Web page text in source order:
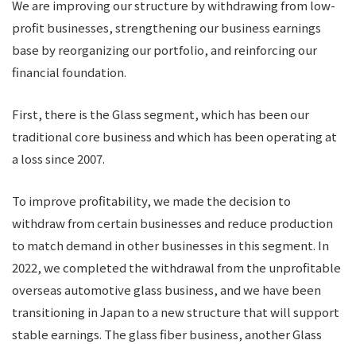
We are improving our structure by withdrawing from low-
profit businesses, strengthening our business earnings
base by reorganizing our portfolio, and reinforcing our
financial foundation.
First, there is the Glass segment, which has been our
traditional core business and which has been operating at
a loss since 2007.
To improve profitability, we made the decision to
withdraw from certain businesses and reduce production
to match demand in other businesses in this segment. In
2022, we completed the withdrawal from the unprofitable
overseas automotive glass business, and we have been
transitioning in Japan to a new structure that will support
stable earnings. The glass fiber business, another Glass